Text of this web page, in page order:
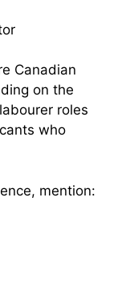
Canadian
on the
roles
who
mention: